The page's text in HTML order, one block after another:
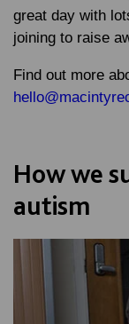
great day with
joining to raise
Find out more
How we
autism